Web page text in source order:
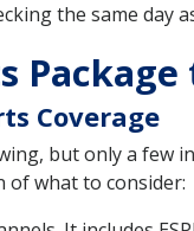
the same
Coverage
but only a few
of what to consider: